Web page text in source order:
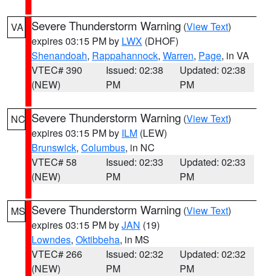
VA Severe Thunderstorm Warning (View Text)
expires 03:15 PM by LWX (DHOF)
Shenandoah, Rappahannock, Warren, Page, in VA
VTEC# 390
(NEW)
Issued: 02:38
PM
Updated: 02:38
PM
NC Severe Thunderstorm Warning (View Text)
expires 03:15 PM by ILM (LEW)
Brunswick, Columbus, in NC
VTEC# 58
(NEW)
Issued: 02:33
PM
Updated: 02:33
PM
MS Severe Thunderstorm Warning (View Text)
expires 03:15 PM byJAN (19)
Lowndes, Oktibbeha, in MS
VTEC# 266
(NEW)
Issued: 02:32
PM
Updated: 02:32
PM